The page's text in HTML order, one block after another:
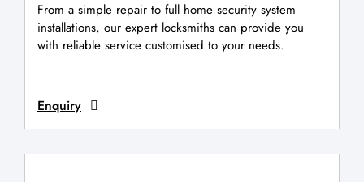
From a simple repair to full home security system
installations, our expert locksmiths can provide you
with reliable service customised to your needs.
Enquiry